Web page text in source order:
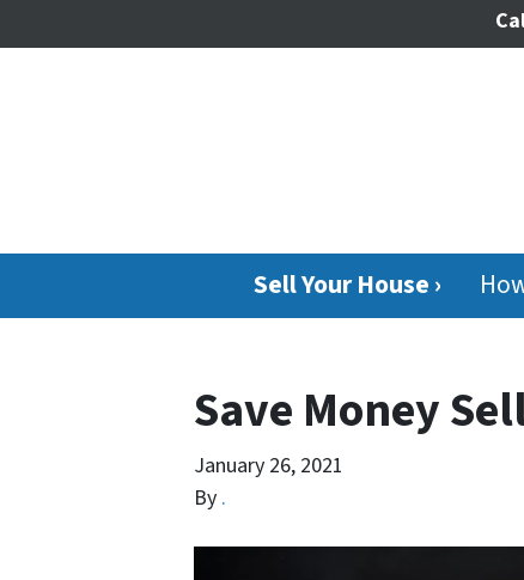
Sell Your House ›
Save Money
January 26, 2021
By .